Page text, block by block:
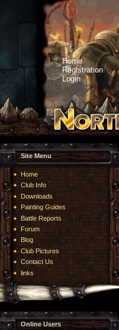
Home
Registration
Login
Site Menu
Home
Club Info
Downloads
Painting Guides
Battle Reports
Forum
Blog
Club Pictures
Contact Us
links
Online Users